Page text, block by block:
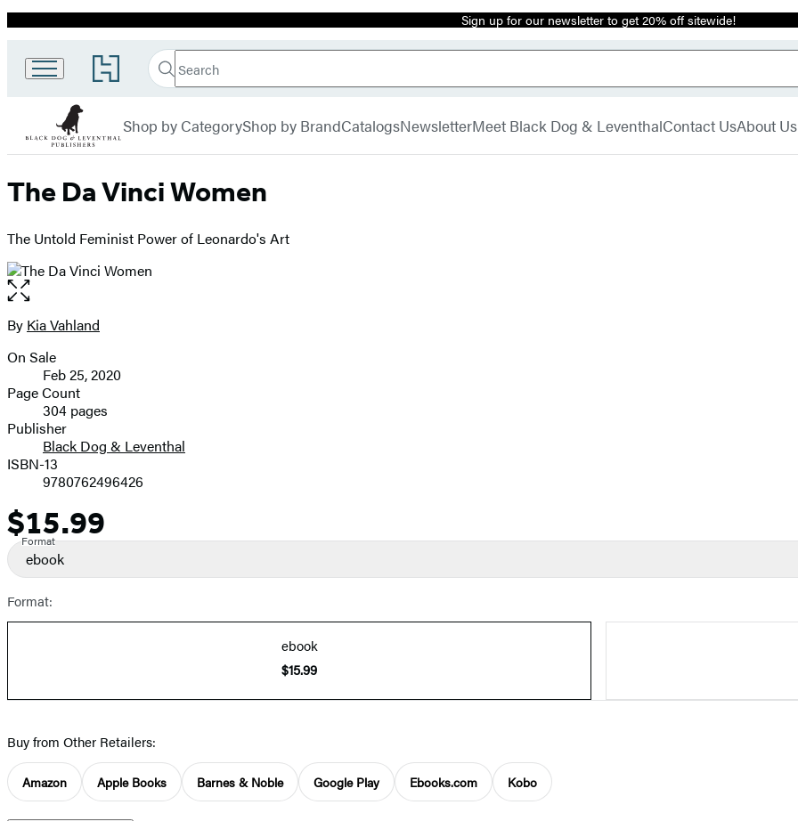
Promotion Sign up for our newsletter to get 20% off sitewide!
Go
to
Group
home
Search
Search
Submit
Black
Shop by CategoryShop by BrandCatalogsNewsletterMeet Black Dog & LeventhalContact UsAbout Us
The Da Vinci Women
The Untold Feminist Power of Leonardo's Art
Open
the
full-
image
Contributors
By Kia Vahland
Formats
and
Prices
On Sale
Feb 25, 2020
Page Count
304 pages
Publisher
Black Dog & Leventhal
ISBN-13
9780762496426
Price
$15.99
Format
ebook
Format:
ebook
$15.99
Buy from Other Retailers:
Amazon Apple Books Barnes & Noble Google Play Ebooks.com Kobo